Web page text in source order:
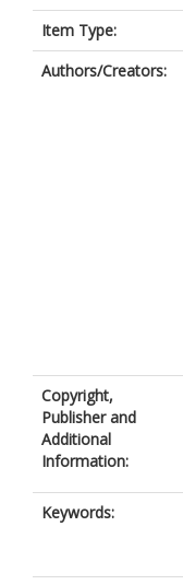
Item Type:
Authors/Creators:
Copyright,
Publisher and
Additional
Information:
Keywords: